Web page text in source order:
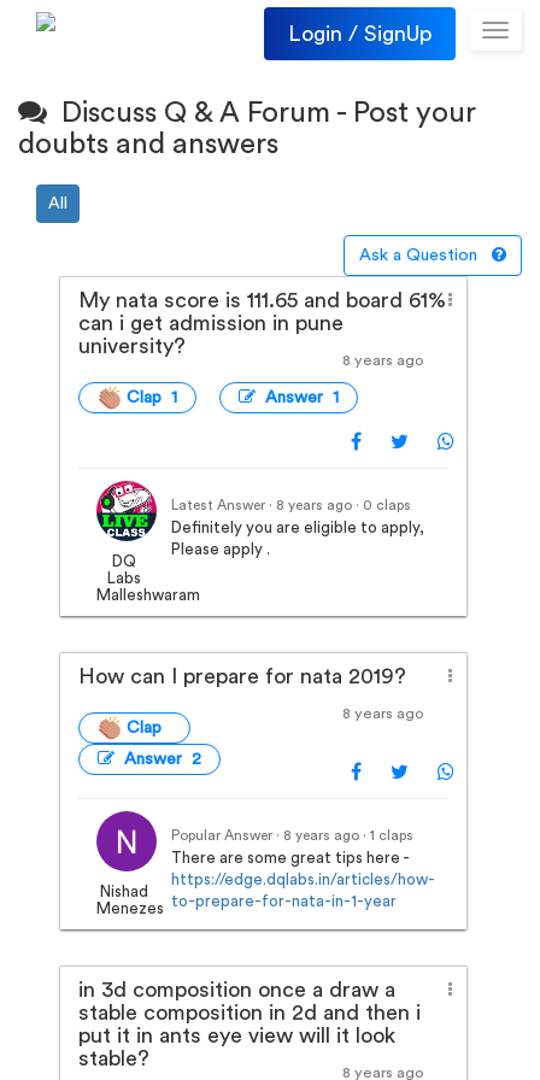
Login / SignUp
Discuss Q & A Forum - Post your
doubts and answers
All
Ask a Question
My nata score is 111.65 and board 61%
can i get admission in pune
university?
8 years ago
Clap 1 Answer 1
DQ
Labs
Malleshwaram
Latest Answer · 8 years ago· 0 claps
Definitely you are eligible to apply,
Please apply .
How can I prepare for nata 2019?
8 years ago
Clap
Answer 2
Nishad
Menezes
Popular Answer · 8 years ago· 1 claps
There are some great tips here -
https://edge.dqlabs.in/articles/how-
to-prepare-for-nata-in-1-year
in 3d composition once a draw a
stable composition in 2d and then i
put it in ants eye view will it look
stable?
8 years ago